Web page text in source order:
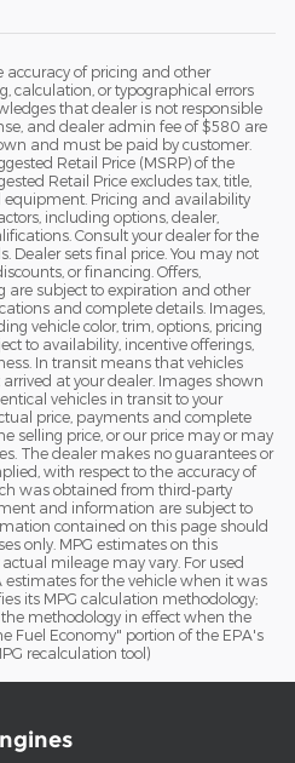
accuracy of pricing and other
calculation, or typographical errors
that dealer is not responsible
and dealer admin fee of $580 are
and must be paid by customer.
Retail Price (MSRP) of the
Retail Price excludes tax, title,
equipment. Pricing and availability
including options, dealer,
Consult your dealer for the
Dealer sets final price. You may not
or financing. Offers,
are subject to expiration and other
and complete details. Images,
vehicle color, trim, options, pricing
to availability, incentive offerings,
In transit means that vehicles
at your dealer. Images shown
vehicles in transit to your
price, payments and complete
selling price, or our price may or may
The dealer makes no guarantees or
with respect to the accuracy of
was obtained from third-party
and information are subject to
contained on this page should
only. MPG estimates on this
mileage may vary. For used
estimates for the vehicle when it was
its MPG calculation methodology;
methodology in effect when the
Fuel Economy" portion of the EPA's
recalculation tool)